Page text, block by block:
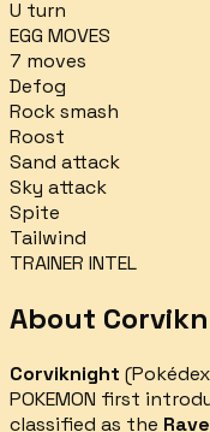
U turn
EGG MOVES
7 moves
Defog
Rock smash
Roost
Sand attack
Sky attack
Spite
Tailwind
TRAINER INTEL
About
Corviknight
POKEMON first
classified as the